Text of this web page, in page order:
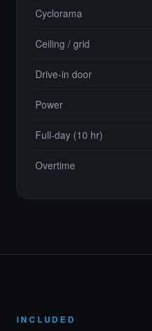
Cyclorama
Ceiling / grid
Drive-in door
Power
Full-day (10 hr)
Overtime
INCLUDED